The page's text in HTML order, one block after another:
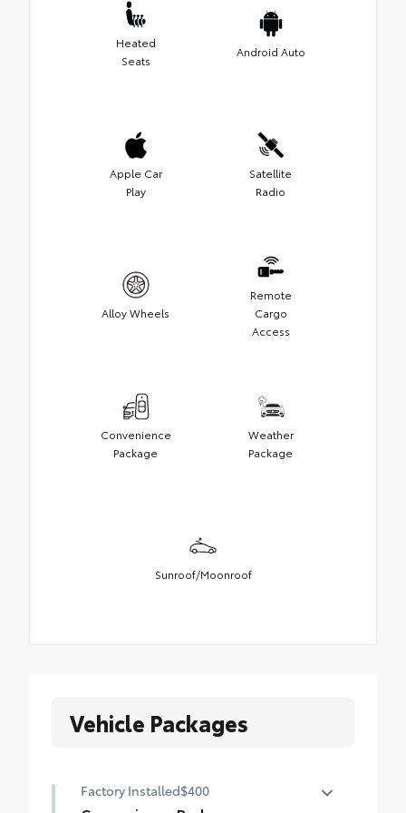
Heated
Seats
Android Auto
Apple Car
Play
Satellite
Radio
Alloy Wheels
Remote
Cargo
Access
Convenience
Package
Weather
Package
Sunroof/Moonroof
Vehicle Packages
Factory Installed$400